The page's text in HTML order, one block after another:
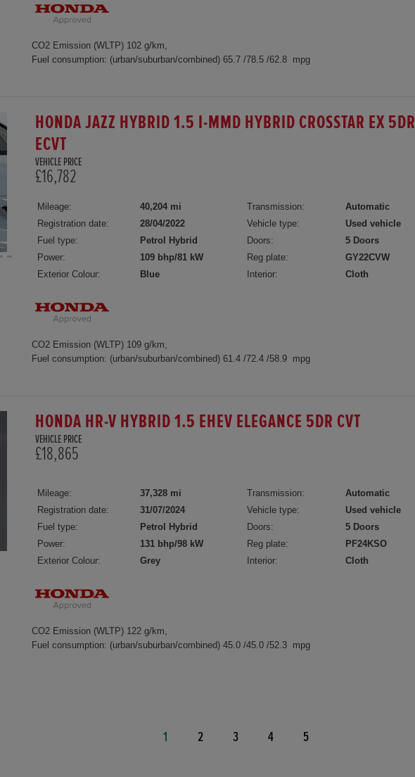
CO2 Emission (WLTP) 102 g/km,
Fuel consumption: (urban/suburban/combined) 65.7 /78.5 /62.8 mpg
HONDA JAZZ HYBRID 1.5 I-MMD HYBRID CROSSTAR EX 5DR
ECVT
VEHICLE PRICE
£16,782
Mileage:
40,204 mi
Registration date:
28/04/2022
Fuel type:
Petrol Hybrid
Power:
109 bhp/81 kW
Exterior Colour:
Blue
Transmission:
Automatic
Vehicle type:
Used vehicle
Doors:
5 Doors
Reg plate:
GY22CVW
Interior:
Cloth
CO2 Emission (WLTP) 109 g/km,
Fuel consumption: (urban/suburban/combined) 61.4 /72.4 /58.9 mpg
HONDA HR-V HYBRID 1.5 EHEV ELEGANCE 5DR CVT
VEHICLE PRICE
£18,865
Mileage:
37,328 mi
Registration date:
31/07/2024
Fuel type:
Petrol Hybrid
Power:
131 bhp/98 kW
Exterior Colour:
Grey
Transmission:
Automatic
Vehicle type:
Used vehicle
Doors:
5 Doors
Reg plate:
PF24KSO
Interior:
Cloth
CO2 Emission (WLTP) 122 g/km,
Fuel consumption: (urban/suburban/combined) 45.0 /45.0 /52.3 mpg
1 2 3 4 5